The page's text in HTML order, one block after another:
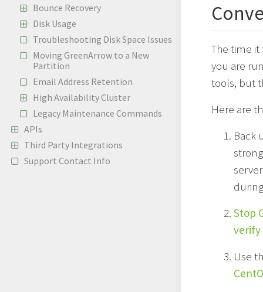
Bounce Recovery
Disk Usage
Troubleshooting Disk Space Issues
Moving GreenArrow to a New
Partition
Email Address Retention
High Availability Cluster
Legacy Maintenance Commands
APIs
Third Party Integrations
Support Contact Info
The time
you are
tools, but
Here are
Back
Stop
verify
Use